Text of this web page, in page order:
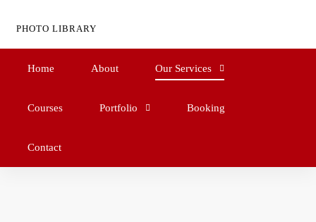
PHOTO LIBRARY
Home About Our Services
Courses Portfolio Booking
Contact